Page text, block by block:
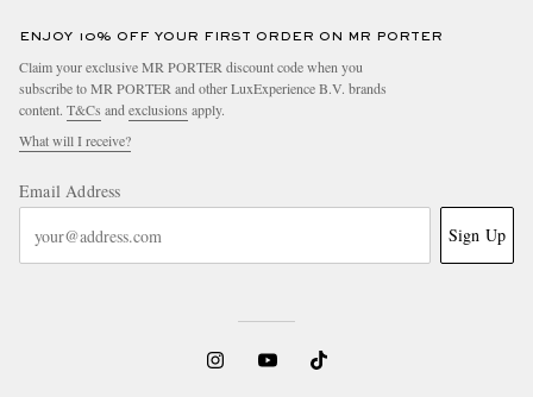
ENJOY 10% OFF YOUR FIRST ORDER ON MR PORTER
Claim your exclusive MR PORTER discount code when you
subscribe to MR PORTER and other LuxExperience B.V. brands
content. T&Cs and exclusions apply.
What will I receive?
Email Address
Sign Up